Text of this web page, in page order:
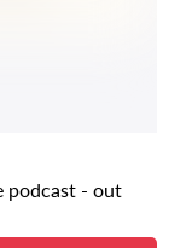
podcast - out